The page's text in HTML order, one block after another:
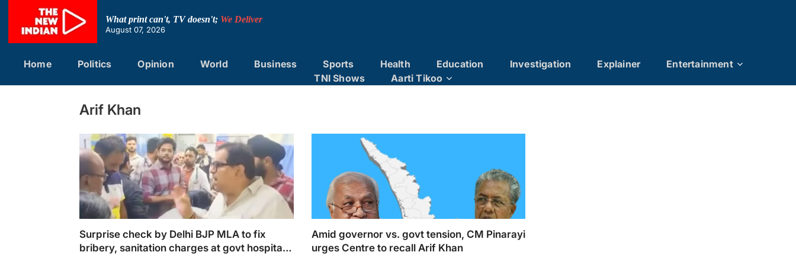
content
What print can't, TV doesn't; We Deliver
August 07, 2026
Home Politics Opinion World Business Sports Health Education Investigation Explainer
Entertainment
TNI Shows
Aarti Tikoo
Arif Khan
Surprise check by Delhi BJP MLA to fix
bribery, sanitation charges at govt hospital
Amid governor vs. govt tension, CM Pinarayi
urges Centre to recall Arif Khan